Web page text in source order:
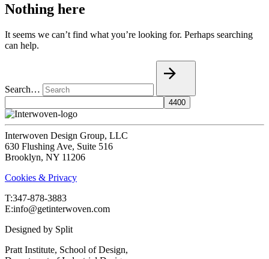
Nothing here
It seems we can’t find what you’re looking for. Perhaps searching
can help.
Search…
Interwoven Design Group, LLC
630 Flushing Ave, Suite 516
Brooklyn, NY 11206
Cookies & Privacy
T:‍347-878-3883
E:info@getinterwoven.com
Designed by Split
Pratt Institute, School of Design,